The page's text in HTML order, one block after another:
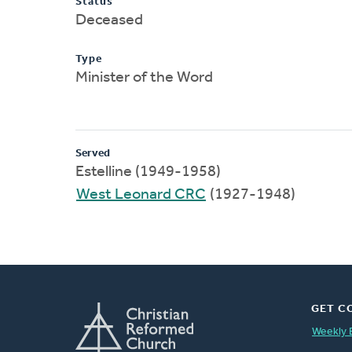
Deceased
Type
Minister of the Word
Served
Estelline (1949-1958)
West Leonard CRC (1927-1948)
GET
Weekly